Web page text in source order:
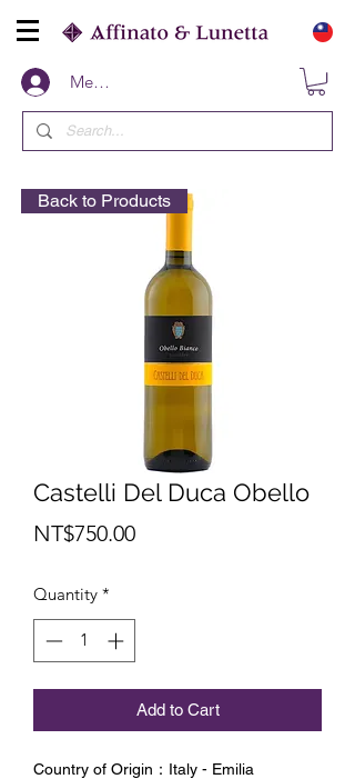
Members
Castelli Del Duca Obello
NT$750.00Price
Quantity *
Add to Cart
Country of Origin：Italy - Emilia
Back to Products